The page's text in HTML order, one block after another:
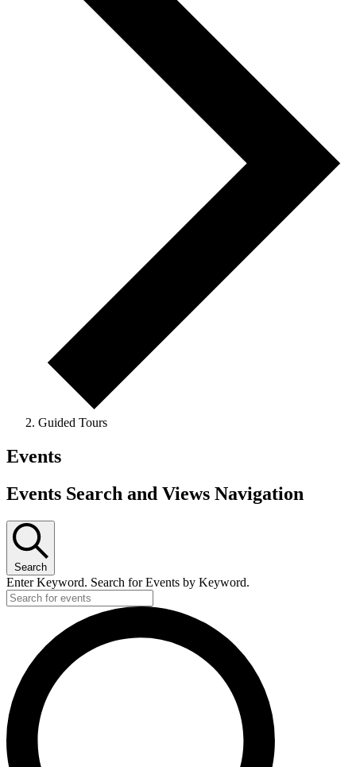
Guided Tours
Events
Events Search and Views Navigation
Search
Enter Keyword. Search for Events by Keyword.